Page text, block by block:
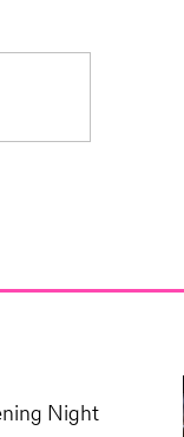
Night